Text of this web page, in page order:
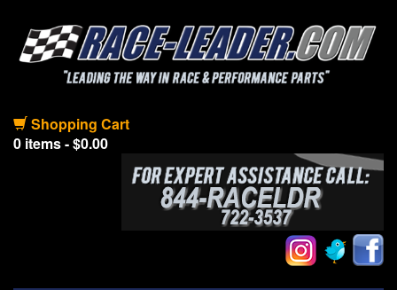
Shopping Cart
0 items - $0.00